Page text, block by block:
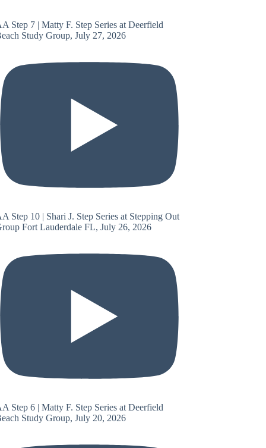
Step 7 | Matty F. Step Series at Deerfield
Study Group, July 27, 2026
Step 10 | Shari J. Step Series at Stepping Out
Fort Lauderdale FL, July 26, 2026
Step 6 | Matty F. Step Series at Deerfield
Study Group, July 20, 2026